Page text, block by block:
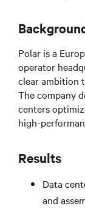
Polar is a
operator
clear ambition
The company
centers
high-
Results
Data
and